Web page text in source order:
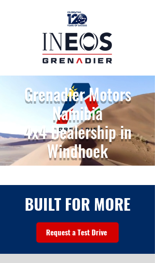
Grenadier Motors
Namibia
4x4 Dealership in
Windhoek
BUILT FOR MORE
Request a Test Drive